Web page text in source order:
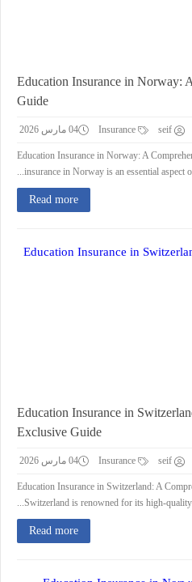
Education Insurance in Norway:
Guide
seif 04 مارس 2026
Education Insurance in Norway: A
insurance in Norway is an essential aspect
Read more
Education Insurance in
Exclusive Guide
seif 04 مارس 2026
Education Insurance in Switzerland: A
Switzerland is renowned for its high-quality
Read more